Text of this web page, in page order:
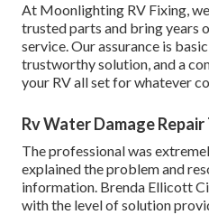
At Moonlighting RV Fixing,
trusted parts and bring years
service. Our assurance is
trustworthy solution, and a
your RV all set for whatever
Rv Water Damage
The professional was
explained the problem and
information. Brenda Ellicott
with the level of solution